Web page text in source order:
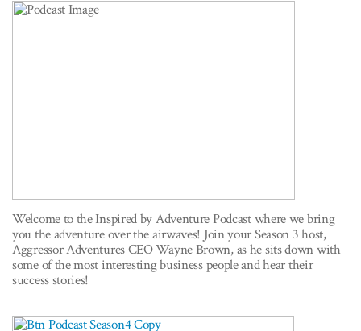
Welcome to the Inspired by Adventure Podcast where we bring
you the adventure over the airwaves! Join your Season 3 host,
Aggressor Adventures CEO Wayne Brown, as he sits down with
some of the most interesting business people and hear their
success stories!